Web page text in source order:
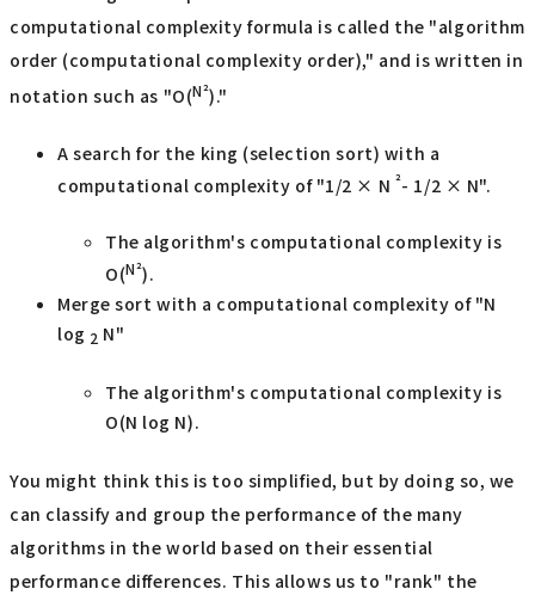
computational complexity formula is called the "algorithm
order (computational complexity order)," and is written in
notation such as "O(N²)."
A search for the king (selection sort) with a
computational complexity of "1/2 × N ²- 1/2 × N".
The algorithm's computational complexity is
O(N²).
Merge sort with a computational complexity of "N
log 2 N"
The algorithm's computational complexity is
O(N log N).
You might think this is too simplified, but by doing so, we
can classify and group the performance of the many
algorithms in the world based on their essential
performance differences. This allows us to "rank" the